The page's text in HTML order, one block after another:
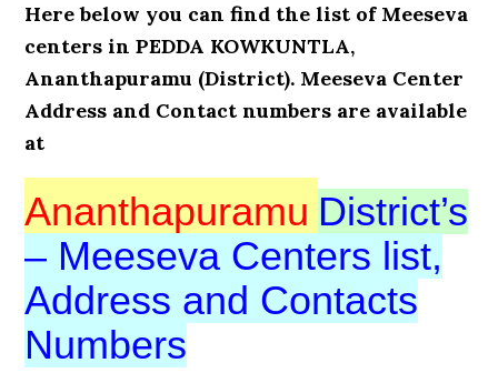
Here below you can find the list of Meeseva
centers in PEDDA KOWKUNTLA,
Ananthapuramu (District). Meeseva Center
Address and Contact numbers are available
at
Ananthapuramu District’s
– Meeseva Centers list,
Address and Contacts
Numbers